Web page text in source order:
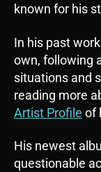
known for his
In his past
own, following
situations and
reading more
Artist Profile of
His newest
questionable